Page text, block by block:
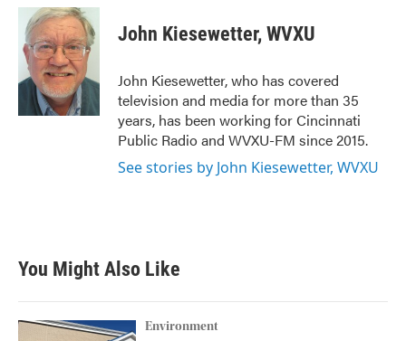
c
b
o
o
i
t
t
e
r
n
k
e
d
I
n
John Kiesewetter, WVXU
John Kiesewetter, who has covered
television and media for more than 35
years, has been working for Cincinnati
Public Radio and WVXU-FM since 2015.
See stories by John Kiesewetter, WVXU
You Might Also Like
Environment